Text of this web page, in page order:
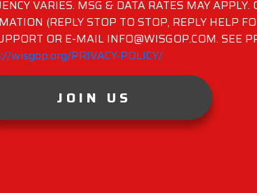
VARIES. MSG & DATA RATES MAY APPLY.
(REPLY STOP TO STOP, REPLY HELP
OR E-MAIL INFO@WISGOP.COM. SEE
wisgop.org/PRIVACY-POLICY/
JOIN US